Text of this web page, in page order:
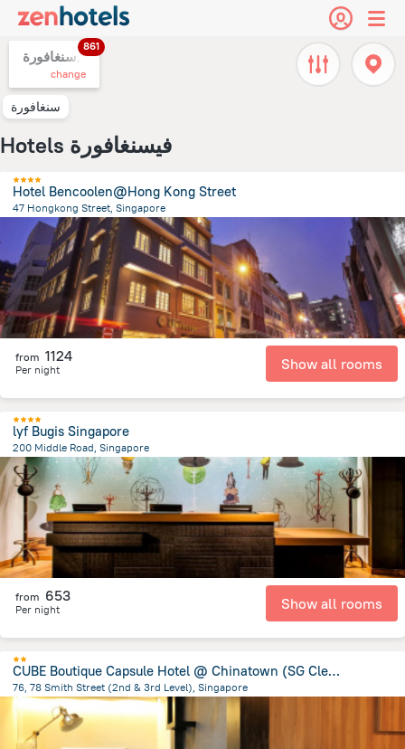
سنغافورة,
861
change
سنغافورة
Hotels فيسنغافورة
Hotel Bencoolen@Hong Kong Street
47 Hongkong Street, Singapore
612.9 mfrom the center ofسنغافورة
from 1124
Per night Show all rooms
lyf Bugis Singapore
200 Middle Road, Singapore
1.2 km from the center of سنغافورة
from 653
Per night Show all rooms
CUBE Boutique Capsule Hotel @ Chinatown (SG Clean)
76, 78 Smith Street (2nd & 3rd Level), Singapore
1.3 kmfrom the center ofسنغافورة